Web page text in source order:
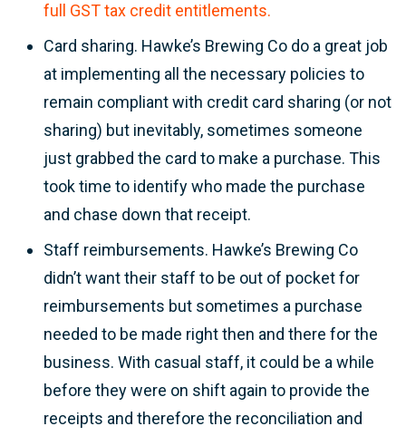
full GST tax credit entitlements.
Card sharing. Hawke’s Brewing Co do a great job
at implementing all the necessary policies to
remain compliant with credit card sharing (or not
sharing) but inevitably, sometimes someone
just grabbed the card to make a purchase. This
took time to identify who made the purchase
and chase down that receipt.
Staff reimbursements. Hawke’s Brewing Co
didn’t want their staff to be out of pocket for
reimbursements but sometimes a purchase
needed to be made right then and there for the
business. With casual staff, it could be a while
before they were on shift again to provide the
receipts and therefore the reconciliation and